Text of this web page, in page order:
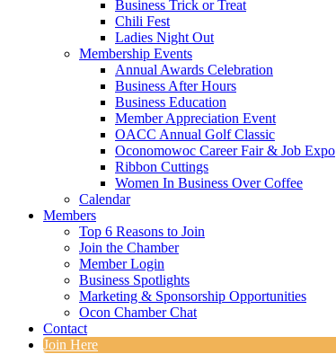
Business Trick or Treat
Chili Fest
Ladies Night Out
Membership Events
Annual Awards Celebration
Business After Hours
Business Education
Member Appreciation Event
OACC Annual Golf Classic
Oconomowoc Career Fair & Job Expo
Ribbon Cuttings
Women In Business Over Coffee
Calendar
Members
Top 6 Reasons to Join
Join the Chamber
Member Login
Business Spotlights
Marketing & Sponsorship Opportunities
Ocon Chamber Chat
Contact
Join Here